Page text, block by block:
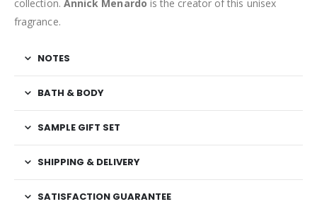
collection. Annick Menardo is the creator of this unisex
fragrance.
NOTES
BATH & BODY
SAMPLE GIFT SET
SHIPPING & DELIVERY
SATISFACTION GUARANTEE